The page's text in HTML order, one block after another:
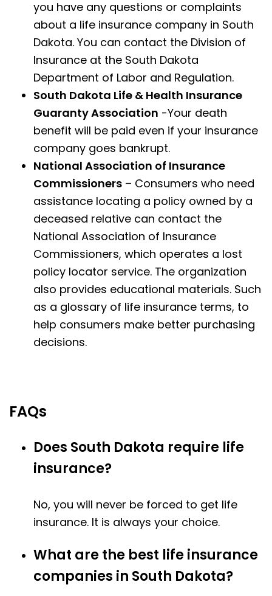
you have any questions or complaints
about a life insurance company in South
Dakota. You can contact the Division of
Insurance at the South Dakota
Department of Labor and Regulation.
South Dakota Life & Health Insurance
Guaranty Association -Your death
benefit will be paid even if your insurance
company goes bankrupt.
National Association of Insurance
Commissioners – Consumers who need
assistance locating a policy owned by a
deceased relative can contact the
National Association of Insurance
Commissioners, which operates a lost
policy locator service. The organization
also provides educational materials. Such
as a glossary of life insurance terms, to
help consumers make better purchasing
decisions.
FAQs
Does South Dakota require life
insurance?
No, you will never be forced to get life
insurance. It is always your choice.
What are the best life insurance
companies in South Dakota?